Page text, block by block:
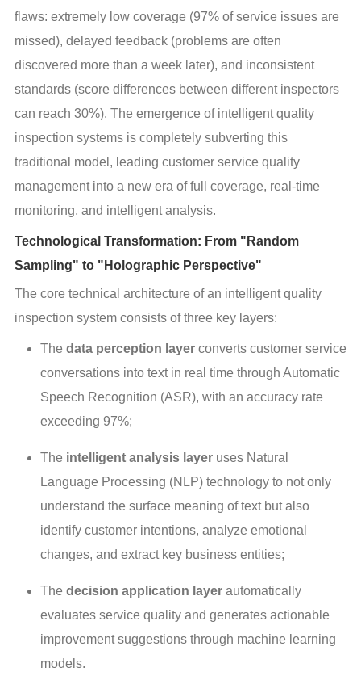
flaws: extremely low coverage (97% of service issues are
missed), delayed feedback (problems are often
discovered more than a week later), and inconsistent
standards (score differences between different inspectors
can reach 30%). The emergence of intelligent quality
inspection systems is completely subverting this
traditional model, leading customer service quality
management into a new era of full coverage, real-time
monitoring, and intelligent analysis.
Technological Transformation: From "Random
Sampling" to "Holographic Perspective"
The core technical architecture of an intelligent quality
inspection system consists of three key layers:
The data perception layerconverts customer service
conversations into text in real time through Automatic
Speech Recognition (ASR), with an accuracy rate
exceeding 97%;
The intelligent analysis layeruses Natural
Language Processing (NLP) technology to not only
understand the surface meaning of text but also
identify customer intentions, analyze emotional
changes, and extract key business entities;
The decision application layerautomatically
evaluates service quality and generates actionable
improvement suggestions through machine learning
models.